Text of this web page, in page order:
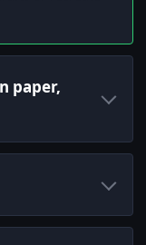
paper,